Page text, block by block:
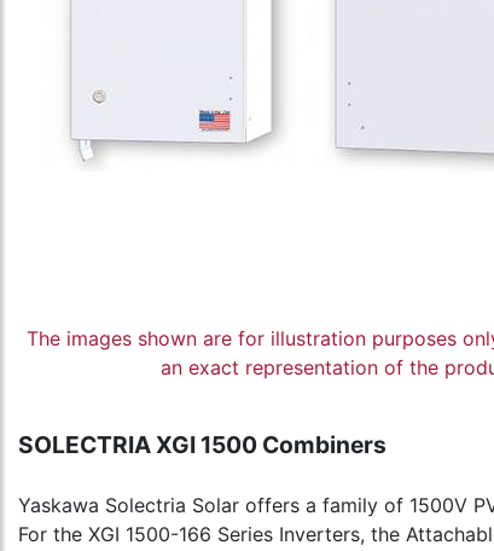
The images shown are for illustration purposes
an exact representation of the
SOLECTRIA XGI 1500 Combiners
Yaskawa Solectria Solar offers a family of 1500V
For the XGI 1500-166 Series Inverters, the